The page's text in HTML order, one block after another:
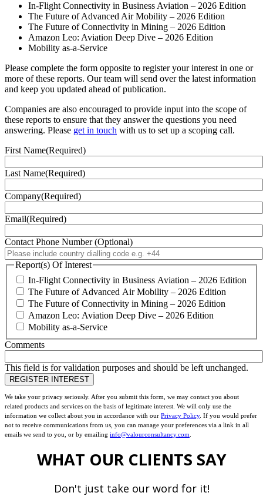
In-Flight Connectivity in Business Aviation – 2026 Edition
The Future of Advanced Air Mobility – 2026 Edition
The Future of Connectivity in Mining – 2026 Edition
Amazon Leo: Aviation Deep Dive – 2026 Edition
Mobility as-a-Service
Please complete the form opposite to register your interest in one or
more of these reports. Our team will send over the latest information
and keep you updated ahead of publication.
Companies are also encouraged to provide input into the scope of
these reports to ensure that they answer the questions you need
answering. Please get in touch with us to set up a scoping call.
First Name(Required)
Last Name(Required)
Company(Required)
Email(Required)
Contact Phone Number (Optional)
Report(s) Of Interest
In-Flight Connectivity in Business Aviation – 2026 Edition
The Future of Advanced Air Mobility – 2026 Edition
The Future of Connectivity in Mining – 2026 Edition
Amazon Leo: Aviation Deep Dive – 2026 Edition
Mobility as-a-Service
Comments
This field is for validation purposes and should be left unchanged.
We take your privacy seriously. After you submit this form, we may contact you about
related products and services on the basis of legitimate interest. We will only use the
information we collect about you in accordance with our Privacy Policy. If you would prefer
not to receive communications from us, you can manage your preferences via a link in all
emails we send to you, or by emailing info@valourconsultancy.com
WHAT OUR CLIENTS SAY
Don't just take our word for it!